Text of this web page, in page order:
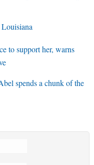
to support her, warns
spends a chunk of the